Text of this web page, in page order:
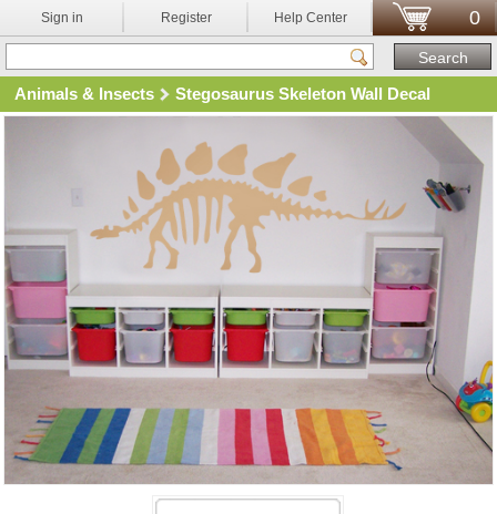
Sign in Register Help Center 0
Animals & Insects Stegosaurus Skeleton Wall Decal